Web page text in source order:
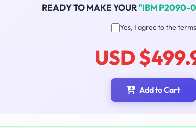
READY TO MAKE YOUR"IBM P2090-
Yes, I agree to the terms
USD
Add to Cart